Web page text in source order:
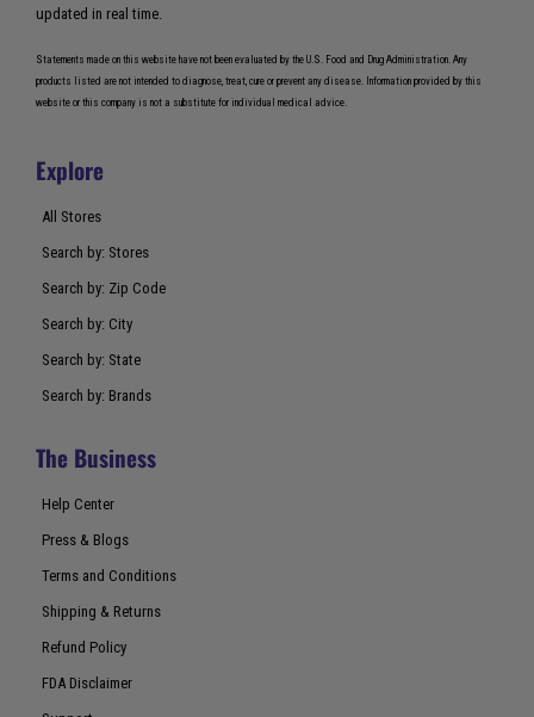
updated in real time.
Statements made on this website have not been evaluated by the U.S. Food and Drug Administration. Any
products listed are not intended to diagnose, treat, cure or prevent any disease. Information provided by this
website or this company is not a substitute for individual medical advice.
Explore
All Stores
Search by: Stores
Search by: Zip Code
Search by: City
Search by: State
Search by: Brands
The Business
Help Center
Press & Blogs
Terms and Conditions
Shipping & Returns
Refund Policy
FDA Disclaimer